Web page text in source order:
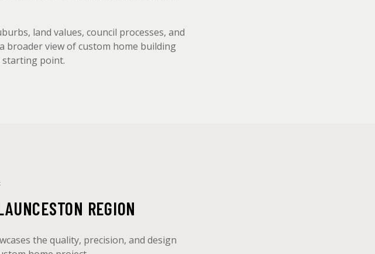
land values, council processes, and
broader view of custom home building
starting point.
REGION
the quality, precision, and design